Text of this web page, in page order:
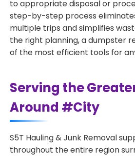
to appropriate disposal or
step-by-step process
multiple trips and simplifies
the right planning, a dumpster
of the most efficient tools for
Serving the
Around #City
S5T Hauling & Junk Removal
throughout the entire region